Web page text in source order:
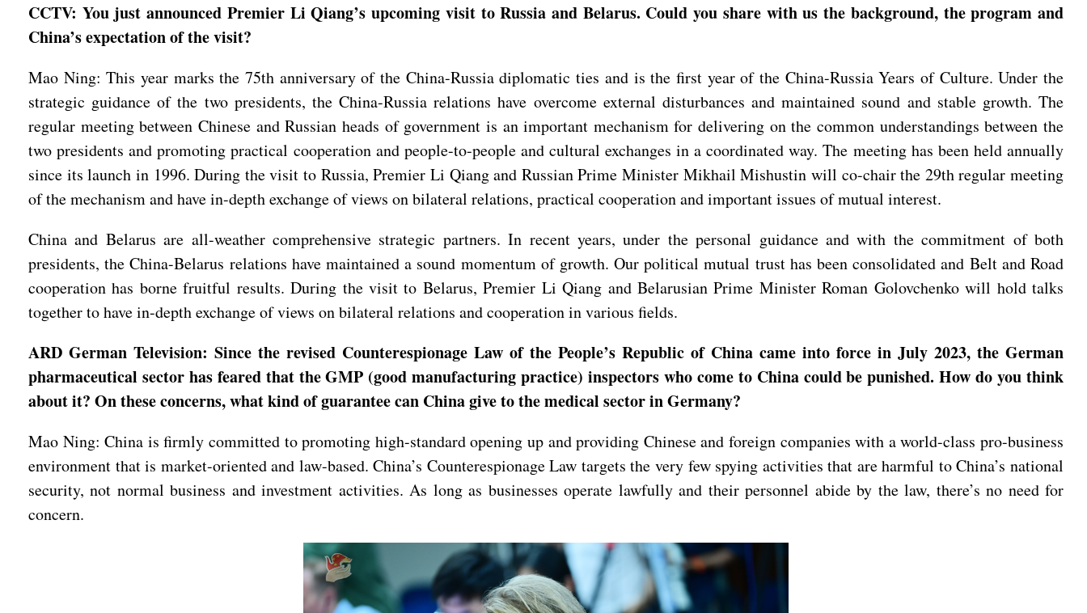
CCTV: You just announced Premier Li Qiang’s upcoming visit to Russia and Belarus. Could you share with us the background, the program and
China’s expectation of the visit?
Mao Ning: This year marks the 75th anniversary of the China-Russia diplomatic ties and is the first year of the China-Russia Years of Culture. Under the
strategic guidance of the two presidents, the China-Russia relations have overcome external disturbances and maintained sound and stable growth. The
regular meeting between Chinese and Russian heads of government is an important mechanism for delivering on the common understandings between the
two presidents and promoting practical cooperation and people-to-people and cultural exchanges in a coordinated way. The meeting has been held annually
since its launch in 1996. During the visit to Russia, Premier Li Qiang and Russian Prime Minister Mikhail Mishustin will co-chair the 29th regular meeting
of the mechanism and have in-depth exchange of views on bilateral relations, practical cooperation and important issues of mutual interest.
China and Belarus are all-weather comprehensive strategic partners. In recent years, under the personal guidance and with the commitment of both
presidents, the China-Belarus relations have maintained a sound momentum of growth. Our political mutual trust has been consolidated and Belt and Road
cooperation has borne fruitful results. During the visit to Belarus, Premier Li Qiang and Belarusian Prime Minister Roman Golovchenko will hold talks
together to have in-depth exchange of views on bilateral relations and cooperation in various fields.
ARD German Television: Since the revised Counterespionage Law of the People’s Republic of China came into force in July 2023, the German
pharmaceutical sector has feared that the GMP (good manufacturing practice) inspectors who come to China could be punished. How do you think
about it? On these concerns, what kind of guarantee can China give to the medical sector in Germany?
Mao Ning: China is firmly committed to promoting high-standard opening up and providing Chinese and foreign companies with a world-class pro-business
environment that is market-oriented and law-based. China’s Counterespionage Law targets the very few spying activities that are harmful to China’s national
security, not normal business and investment activities. As long as businesses operate lawfully and their personnel abide by the law, there’s no need for
concern.